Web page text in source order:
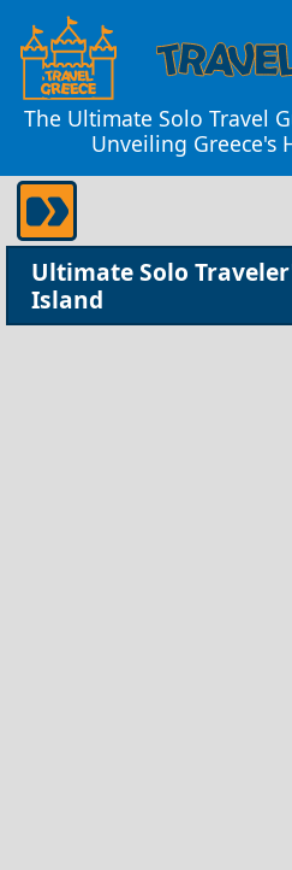
The Ultimate Solo Travel
Unveiling Greece's
Ultimate Solo
Island